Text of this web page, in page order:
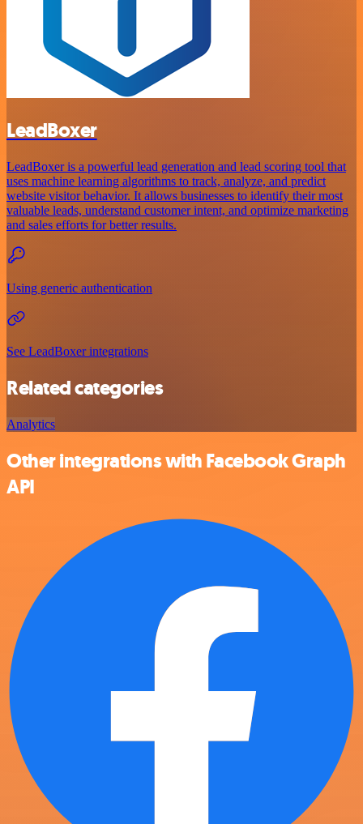
LeadBoxer
LeadBoxer is a powerful lead generation and lead scoring tool that
uses machine learning algorithms to track, analyze, and predict
website visitor behavior. It allows businesses to identify their most
valuable leads, understand customer intent, and optimize marketing
and sales efforts for better results.
Using generic authentication
See LeadBoxer integrations
Related categories
Analytics
Other integrations with Facebook Graph
API